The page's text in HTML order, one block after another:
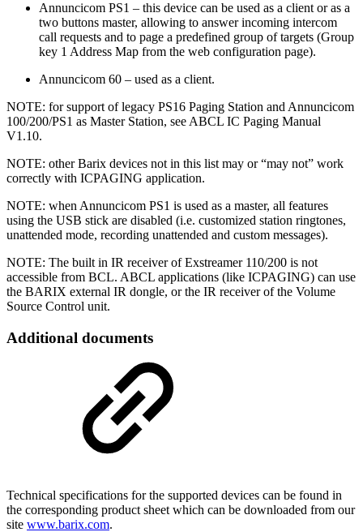
Annuncicom PS1 – this device can be used as a client or as a
two buttons master, allowing to answer incoming intercom
call requests and to page a predefined group of targets (Group
key 1 Address Map from the web configuration page).
Annuncicom 60 – used as a client.
NOTE: for support of legacy PS16 Paging Station and Annuncicom
100/200/PS1 as Master Station, see ABCL IC Paging Manual
V1.10.
NOTE: other Barix devices not in this list may or “may not” work
correctly with ICPAGING application.
NOTE: when Annuncicom PS1 is used as a master, all features
using the USB stick are disabled (i.e. customized station ringtones,
unattended mode, recording unattended and custom messages).
NOTE: The built in IR receiver of Exstreamer 110/200 is not
accessible from BCL. ABCL applications (like ICPAGING) can use
the BARIX external IR dongle, or the IR receiver of the Volume
Source Control unit.
Additional documents
Technical specifications for the supported devices can be found in
the corresponding product sheet which can be downloaded from our
site www.barix.com.